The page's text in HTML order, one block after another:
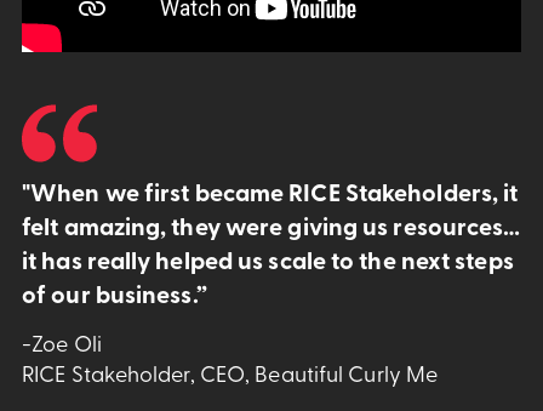
"When we first became RICE Stakeholders, it
felt amazing, they were giving us resources…
it has really helped us scale to the next steps
of our business.”
-Zoe Oli
RICE Stakeholder, CEO, Beautiful Curly Me